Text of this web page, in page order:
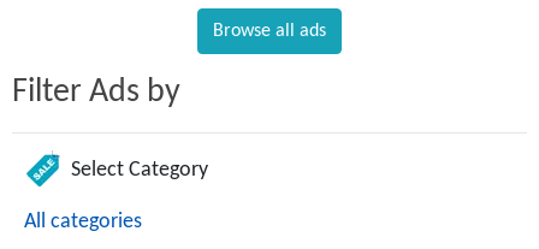
Filter Ads by
Select Category
All categories
Browse all ads